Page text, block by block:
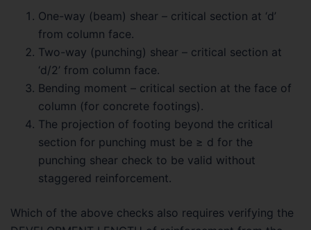
One-way (beam) shear – critical section at ‘d’
from column face.
Two-way (punching) shear – critical section at
‘d/2’ from column face.
Bending moment – critical section at the face of
column (for concrete footings).
The projection of footing beyond the critical
section for punching must be ≥ d for the
punching shear check to be valid without
staggered reinforcement.
Which of the above checks also requires verifying the